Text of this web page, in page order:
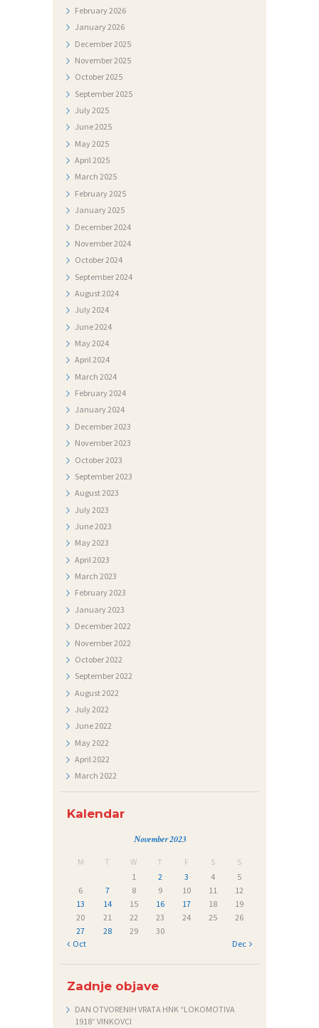
February2026
January2026
December2025
November2025
October2025
September2025
July2025
June2025
May2025
April2025
March 2025
February2025
January2025
December2024
November2024
October2024
September2024
August2024
July2024
June2024
May2024
April2024
March 2024
February2024
January2024
December2023
November2023
October2023
September2023
August2023
July2023
June2023
May2023
April 2023
March 2023
February2023
January2023
December2022
November2022
October2022
September2022
August2022
July2022
June2022
May2022
April2022
March 2022
Kalendar
November 2023
M T W T F S
S
1
2 3 4
5
6
7 8 9 10 11
12
13
14 15 16 17 18
19
20
21 22 23 24 25
26
27
28 29
30
« Oct
Dec »
Zadnje objave
DAN OTVORENIH VRATA HNK “LOKOMOTIVA
1918” VINKOVCI